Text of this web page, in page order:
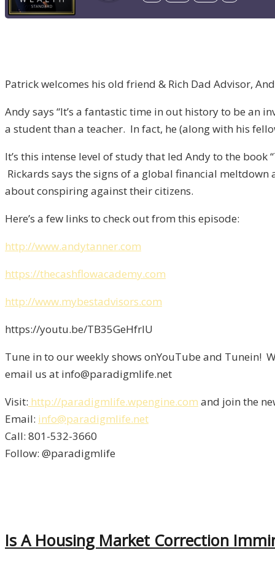
Patrick welcomes his old friend & Rich Dad Advisor,
Andy says “It’s a fantastic time in out history to be an
a student than a teacher. In fact, he (along with his
It’s this intense level of study that led Andy to the book
Rickards says the signs of a global financial
about conspiring against their citizens.
Here’s a few links to check out from this episode:
http://www.andytanner.com
https://thecashflowacademy.com
http://www.mybestadvisors.com
https://youtu.be/TB35GeHfrlU
Tune in to our weekly shows onYouTube and Tunein!
email us at info@paradigmlife.net
Visit: http://paradigmlife.wpengine.com and join the
Email: info@paradigmlife.net
Call: 801-532-3660
Follow: @paradigmlife
Is A Housing Market Correction